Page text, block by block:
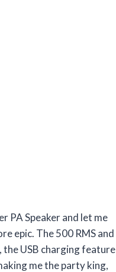
PA Speaker and let me
epic. The 500 RMS and
the USB charging feature
me the party king,